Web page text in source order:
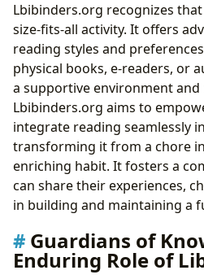
Lbibinders.org recognizes
size-fits-all activity. It offers
reading styles and
physical books, e-readers, or
a supportive environment and
Lbibinders.org aims to
integrate reading seamlessly
transforming it from a chore
enriching habit. It fosters a
can share their experiences,
in building and maintaining a
Guardians of
Enduring Role of